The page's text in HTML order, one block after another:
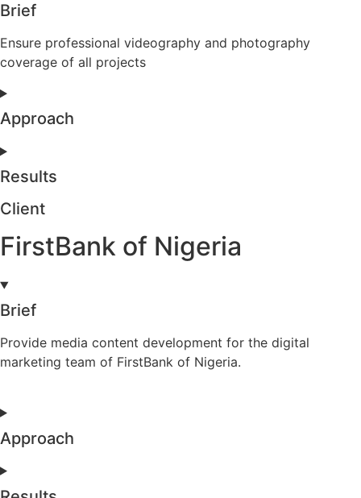
Brief
Ensure professional videography and photography
coverage of all projects
Approach
Results
Client
FirstBank of Nigeria
Brief
Provide media content development for the digital
marketing team of FirstBank of Nigeria.
Approach